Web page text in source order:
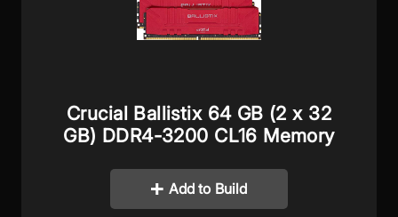
Crucial Ballistix 64 GB (2 x 32
GB) DDR4-3200 CL16 Memory
Add to Build